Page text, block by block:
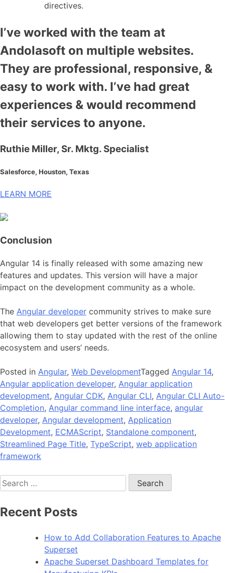
directives.
I’ve worked with the team at
Andolasoft on multiple websites.
They are professional, responsive, &
easy to work with. I’ve had great
experiences & would recommend
their services to anyone.
Ruthie Miller, Sr. Mktg. Specialist
Salesforce, Houston, Texas
LEARN MORE
Conclusion
Angular 14 is finally released with some amazing new
features and updates. This version will have a major
impact on the development community as a whole.
The Angular developer community strives to make sure
that web developers get better versions of the framework
allowing them to stay updated with the rest of the online
ecosystem and users’ needs.
Posted in Angular, Web DevelopmentTagged Angular 14,
Angular application developer, Angular application
development, Angular CDK, Angular CLI, Angular CLI Auto-
Completion, Angular command line interface, angular
developer, Angular development, Application
Development, ECMAScript, Standalone component,
Streamlined Page Title, TypeScript, web application
framework
Search
for:
Recent Posts
How to Add Collaboration Features to Apache
Superset
Apache Superset Dashboard Templates for